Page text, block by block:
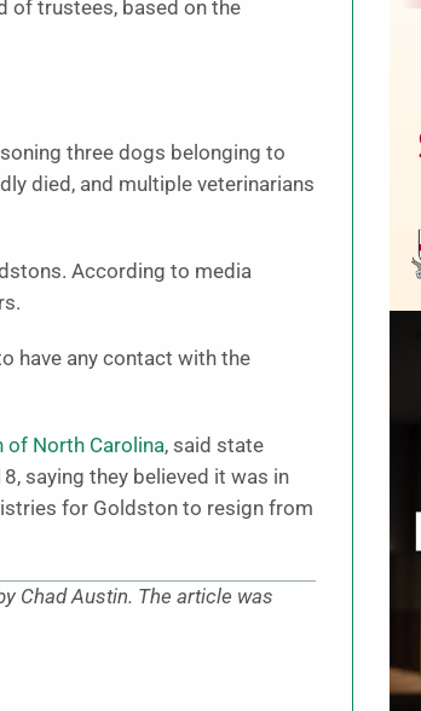
of trustees, based on the
three dogs belonging to
died, and multiple veterinarians
According to media
have any contact with the
of North Carolina, said state
saying they believed it was in
for Goldston to resign from
Chad Austin. The article was